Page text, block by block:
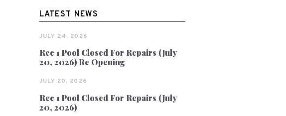
LATEST NEWS
JULY 24, 2026
Rec 1 Pool Closed For Repairs (July
20, 2026) Re Opening
JULY 20, 2026
Rec 1 Pool Closed For Repairs (July
20, 2026)